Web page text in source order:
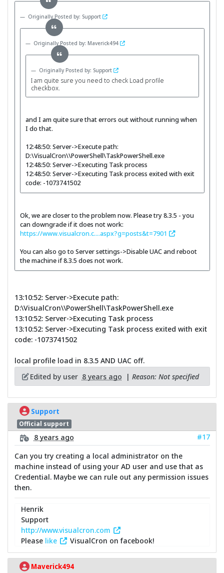
Originally Posted by: Support
Originally Posted by: Maverick494
Originally Posted by: Support
I am quite sure you need to check Load profile
checkbox.
and I am quite sure that errors out without running when
I do that.
12:48:50: Server->Execute path:
D:\VisualCron\\PowerShell\TaskPowerShell.exe
12:48:50: Server->Executing Task process
12:48:50: Server->Executing Task process exited with exit
code: -1073741502
Ok, we are closer to the problem now. Please try 8.3.5 - you
can downgrade if it does not work:
https://www.visualcron.c....aspx?g=posts&t=7901
You can also go to Server settings->Disable UAC and reboot
the machine if 8.3.5 does not work.
13:10:52: Server->Execute path:
D:\VisualCron\\PowerShell\TaskPowerShell.exe
13:10:52: Server->Executing Task process
13:10:52: Server->Executing Task process exited with exit
code: -1073741502
local profile load in 8.3.5 AND UAC off.
Edited by user 8 years ago | Reason: Not specified
Support
Official support
8 years ago
#17
Can you try creating a local administrator on the
machine instead of using your AD user and use that as
Credential. Maybe we can rule out any permission issues
then.
Henrik
Support
http://www.visualcron.com
Please like VisualCron on facebook!
Maverick494